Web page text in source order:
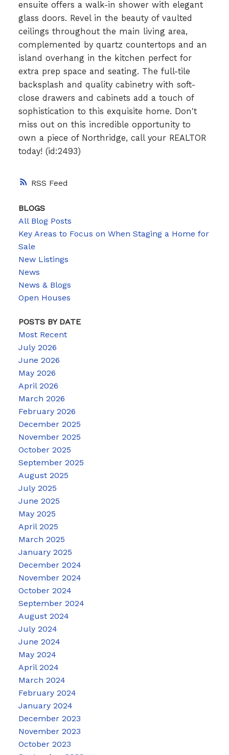
RSS
ensuite offers a walk-in shower with elegant
glass doors. Revel in the beauty of vaulted
ceilings throughout the main living area,
complemented by quartz countertops and an
island overhang in the kitchen perfect for
extra prep space and seating. The full-tile
backsplash and quality cabinetry with soft-
close drawers and cabinets add a touch of
sophistication to this exquisite home. Don't
miss out on this incredible opportunity to
own a piece of Northridge, call your REALTOR
today! (id:2493)
BLOGS
All Blog Posts
Key Areas to Focus on When Staging a Home for
Sale
New Listings
News
News & Blogs
Open Houses
POSTS BY DATE
Most Recent
July 2026
June 2026
May 2026
April 2026
March 2026
February 2026
December 2025
November 2025
October 2025
September 2025
August 2025
July 2025
June 2025
May 2025
April 2025
March 2025
January 2025
December 2024
November 2024
October 2024
September 2024
August 2024
July 2024
June 2024
May 2024
April 2024
March 2024
February 2024
January 2024
December 2023
November 2023
October 2023